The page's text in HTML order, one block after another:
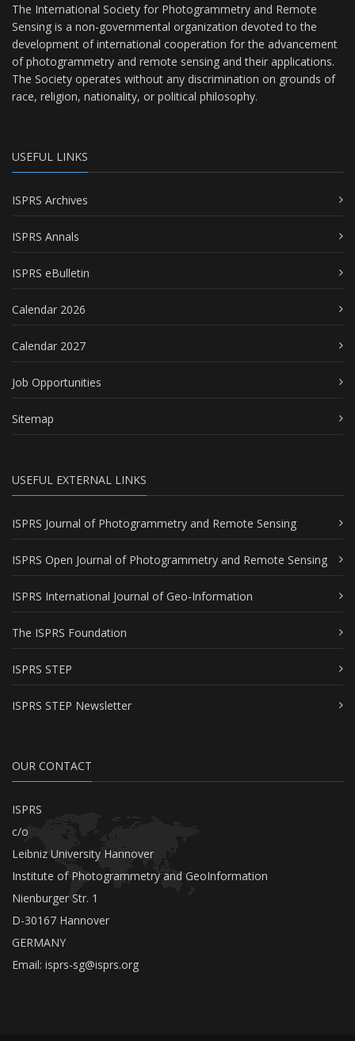
The International Society for Photogrammetry and Remote
Sensing is a non-governmental organization devoted to the
development of international cooperation for the advancement
of photogrammetry and remote sensing and their applications.
The Society operates without any discrimination on grounds of
race, religion, nationality, or political philosophy.
USEFUL LINKS
ISPRS Archives
ISPRS Annals
ISPRS eBulletin
Calendar 2026
Calendar 2027
Job Opportunities
Sitemap
USEFUL EXTERNAL LINKS
ISPRS Journal of Photogrammetry and Remote Sensing
ISPRS Open Journal of Photogrammetry and Remote Sensing
ISPRS International Journal of Geo-Information
The ISPRS Foundation
ISPRS STEP
ISPRS STEP Newsletter
OUR CONTACT
ISPRS
c/o
Leibniz University Hannover
Institute of Photogrammetry and GeoInformation
Nienburger Str. 1
D-30167 Hannover
GERMANY
Email: isprs-sg@isprs.org